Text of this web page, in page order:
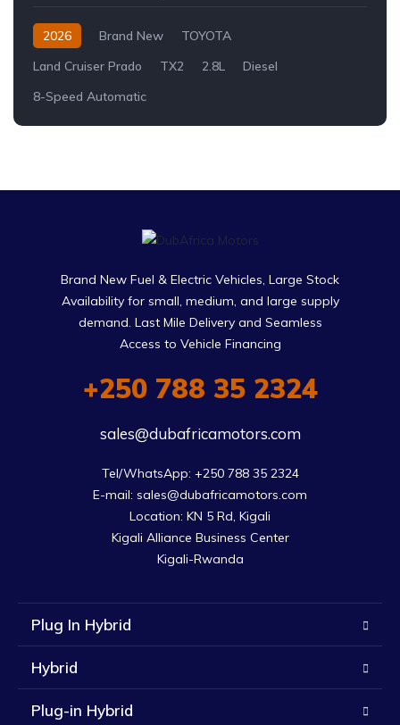
2026 Brand New
TOYOTA
Land Cruiser Prado
TX2 2.8L
Diesel
8-Speed Automatic
Brand New Fuel & Electric Vehicles, Large Stock
Availability for small, medium, and large supply
demand. Last Mile Delivery and Seamless
Access to Vehicle Financing
+250 788 35 2324
sales@dubafricamotors.com
Tel/WhatsApp: +250 788 35 2324
E-mail: sales@dubafricamotors.com
Location: KN 5 Rd, Kigali
Kigali Alliance Business Center
Kigali-Rwanda
Plug In Hybrid
Hybrid
Plug-in Hybrid